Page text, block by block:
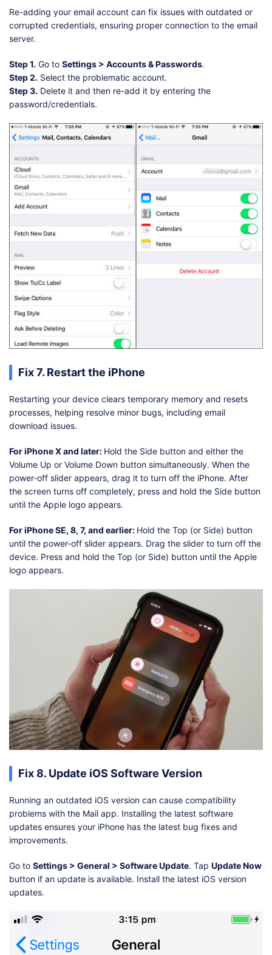
Re-adding your email account can fix issues with outdated or
corrupted credentials, ensuring proper connection to the email
server.
Step 1. Go to Settings > Accounts & Passwords.
Step 2. Select the problematic account.
Step 3. Delete it and then re-add it by entering the
password/credentials.
Fix 7. Restart the iPhone
Restarting your device clears temporary memory and resets
processes, helping resolve minor bugs, including email
download issues.
For iPhone X and later: Hold the Side button and either the
Volume Up or Volume Down button simultaneously. When the
power-off slider appears, drag it to turn off the iPhone. After
the screen turns off completely, press and hold the Side button
until the Apple logo appears.
For iPhone SE, 8, 7, and earlier: Hold the Top (or Side) button
until the power-off slider appears. Drag the slider to turn off the
device. Press and hold the Top (or Side) button until the Apple
logo appears.
Fix 8. Update iOS Software Version
Running an outdated iOS version can cause compatibility
problems with the Mail app. Installing the latest software
updates ensures your iPhone has the latest bug fixes and
improvements.
Go to Settings > General > Software Update. Tap Update Now
button if an update is available. Install the latest iOS version
updates.